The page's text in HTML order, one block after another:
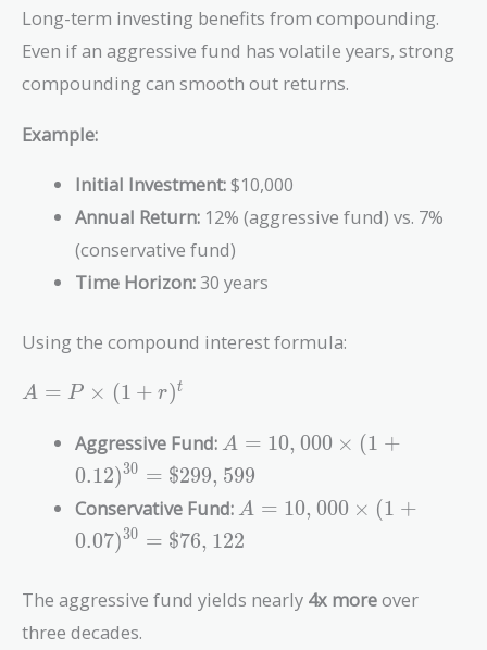
Long-term investing benefits from compounding.
Even if an aggressive fund has volatile years, strong
compounding can smooth out returns.
Example:
Initial Investment:$10,000
Annual Return: 12% (aggressive fund) vs. 7%
(conservative fund)
Time Horizon:30 years
Using the compound interest formula:
A = P
(1 +
A = P × (1 + r)t
Aggressive Fund: A =
10,000
\times (1
+
0.12)^{30}
\$299,599
A = 10, 000 × (1 +
0.12)30 = $299, 599
Conservative Fund: A =
10,000
\times (1
0.07)^{30}
A = 10, 000 × (1 +
0.07)30 = $76, 122
The aggressive fund yields nearly 4x moreover
three decades.